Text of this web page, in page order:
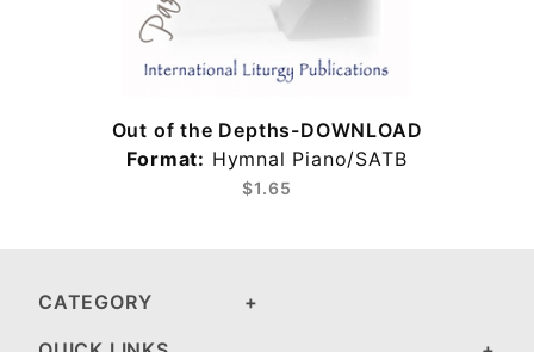
Out of the Depths-DOWNLOAD
Format: Hymnal Piano/SATB
$1.65
CATEGORY